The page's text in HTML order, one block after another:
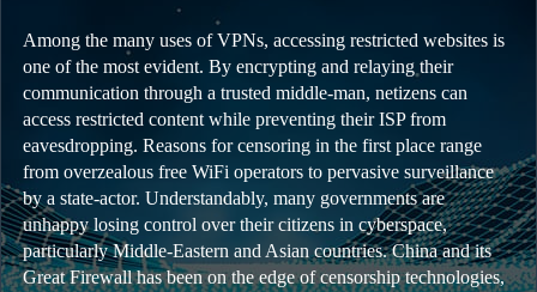
Among the many uses of VPNs, accessing restricted websites is
one of the most evident. By encrypting and relaying their
communication through a trusted middle-man, netizens can
access restricted content while preventing their ISP from
eavesdropping. Reasons for censoring in the first place range
from overzealous free WiFi operators to pervasive surveillance
by a state-actor. Understandably, many governments are
unhappy losing control over their citizens in cyberspace,
particularly Middle-Eastern and Asian countries. China and its
Great Firewall has been on the edge of censorship technologies,